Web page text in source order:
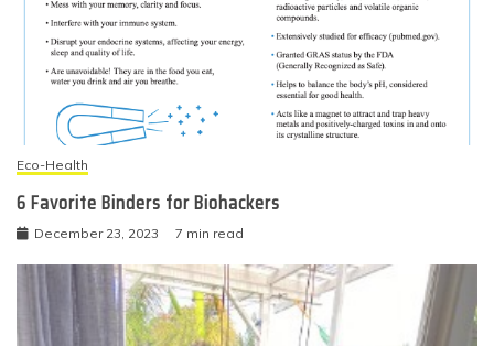
Eco-Health
6 Favorite Binders for Biohackers
December 23, 2023 7 min read